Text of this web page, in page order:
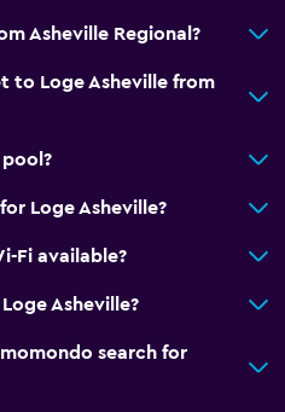
Asheville Regional?
to Loge Asheville from
pool?
Loge Asheville?
Fi available?
Asheville?
search for